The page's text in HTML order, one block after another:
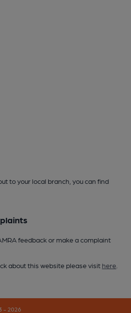
to your local branch, you can find
feedback or make a complaint
about this website please visit here
- 2026